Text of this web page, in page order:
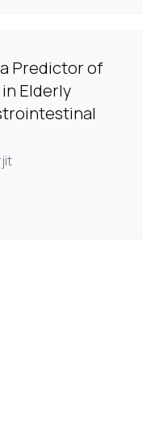
Predictor of
Elderly